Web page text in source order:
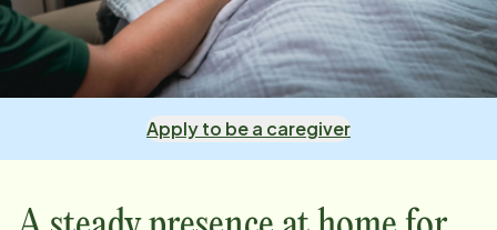
Apply to be a caregiver